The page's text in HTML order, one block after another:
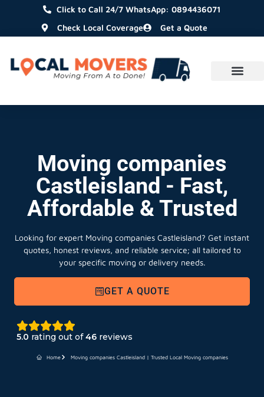
Click to Call 24/7 WhatsApp: 0894436071
Check Local Coverage
Get a Quote
Moving companies
Castleisland - Fast,
Affordable & Trusted
Looking for expert Moving companies Castleisland? Get instant
quotes, honest reviews, and reliable service; all tailored to
your specific moving or delivery needs.
GET A QUOTE
5.0 rating out of46 reviews
Home Moving companies Castleisland | Trusted Local Moving companies